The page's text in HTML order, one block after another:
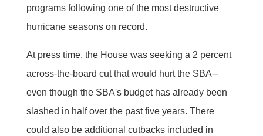
programs following one of the most destructive
hurricane seasons on record.
At press time, the House was seeking a 2 percent
across-the-board cut that would hurt the SBA--
even though the SBA's budget has already been
slashed in half over the past five years. There
could also be additional cutbacks included in